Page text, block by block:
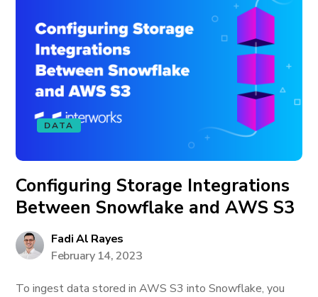
DATA
Configuring Storage Integrations
Between Snowflake and AWS S3
Fadi Al Rayes
February 14, 2023
To ingest data stored in AWS S3 into Snowflake, you